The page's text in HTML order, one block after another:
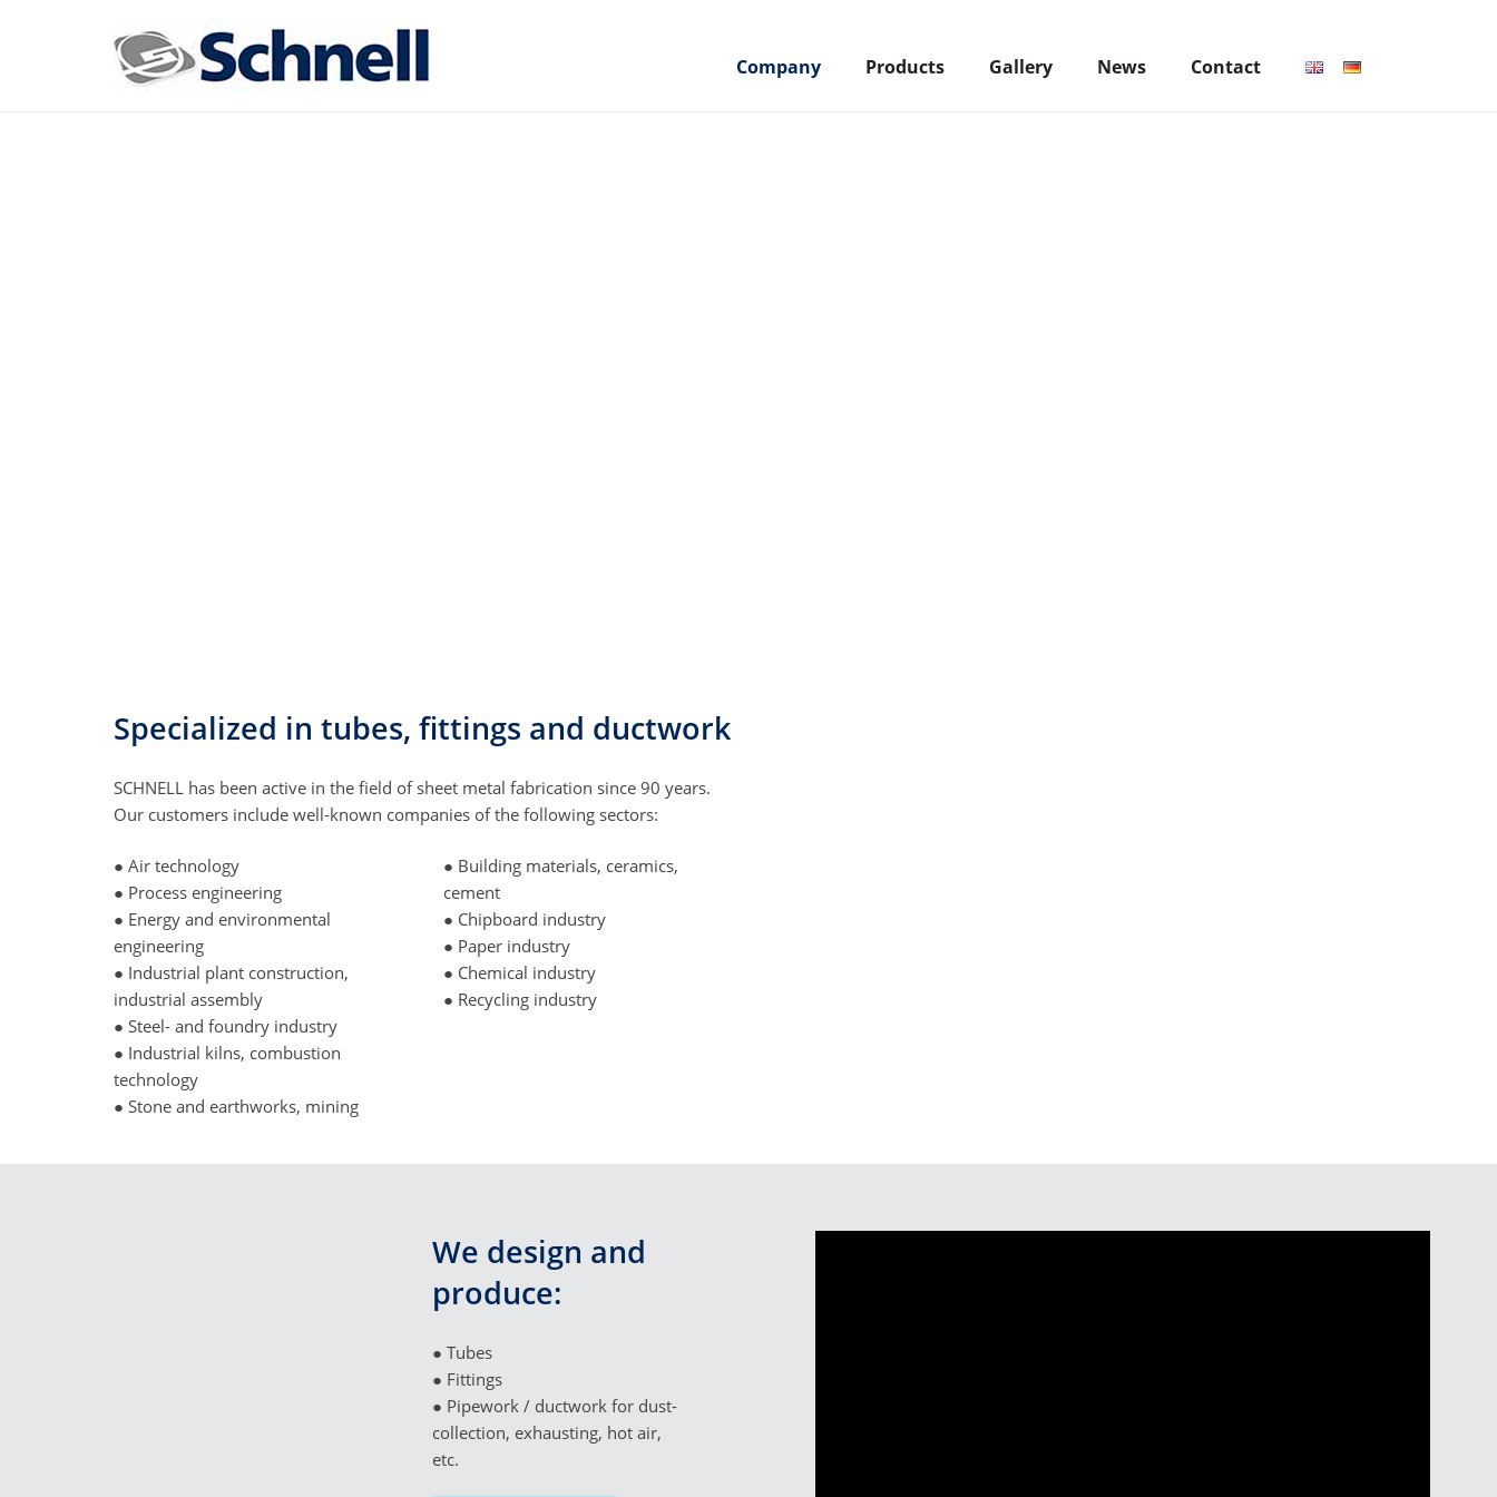
Company Products Gallery News Contact
Specialized in tubes, fittings and ductwork
SCHNELL has been active in the field of sheet metal fabrication since 90 years.
Our customers include well-known companies of the following sectors:
● Air technology
● Process engineering
● Energy and environmental
engineering
● Industrial plant construction,
industrial assembly
● Steel- and foundry industry
● Industrial kilns, combustion
technology
● Stone and earthworks, mining
● Building materials, ceramics,
cement
● Chipboard industry
● Paper industry
● Chemical industry
● Recycling industry
We design and
produce:
● Tubes
● Fittings
● Pipework / ductwork for dust-
collection, exhausting, hot air,
etc.